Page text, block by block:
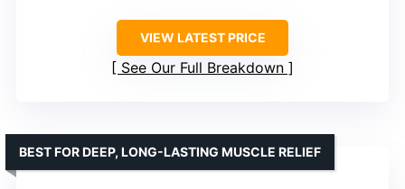
VIEW LATEST PRICE
See Our Full Breakdown
BEST FOR DEEP, LONG-LASTING MUSCLE RELIEF